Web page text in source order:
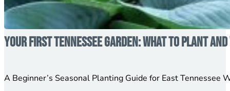
Your First Tennessee Garden: What to Plant and
A Beginner’s Seasonal Planting Guide for East Tennessee